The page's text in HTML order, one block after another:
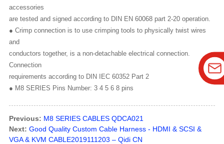
accessories
are tested and signed according to DIN EN 60068 part 2-20 operation.
● Crimp connection is to use crimping tools to physically twist wires
and
conductors together, is a non-detachable electrical connection.
Connection
requirements according to DIN IEC 60352 Part 2
● M8 SERIES Pins Number: 3 4 5 6 8 pins
Previous: M8 SERIES CABLES QDCA021
Next: Good Quality Custom Cable Harness - HDMI & SCSI &
VGA & KVM CABLE2019111203 – Qidi CN